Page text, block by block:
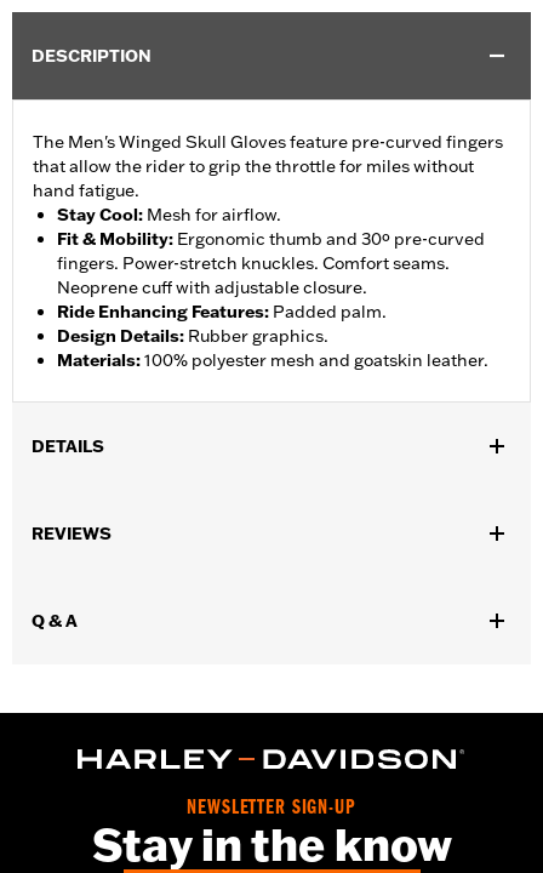
DESCRIPTION
The Men's Winged Skull Gloves feature pre-curved fingers
that allow the rider to grip the throttle for miles without
hand fatigue.
Stay Cool: Mesh for airflow.
Fit & Mobility: Ergonomic thumb and 30º pre-curved
fingers. Power-stretch knuckles. Comfort seams.
Neoprene cuff with adjustable closure.
Ride Enhancing Features: Padded palm.
Design Details: Rubber graphics.
Materials:100% polyester mesh and goatskin leather.
DETAILS
Collection:Willie G. Skull
d.com/warranty
REVIEWS
Q & A
NEWSLETTER SIGN-UP
Stay in the know